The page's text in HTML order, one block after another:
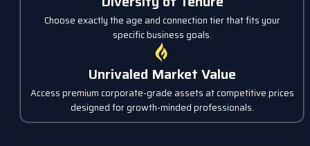
Choose exactly the age and connection tier that fits your
specific business goals.
Unrivaled Market Value
Access premium corporate-grade assets at competitive prices
designed for growth-minded professionals.